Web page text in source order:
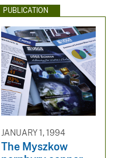
PUBLICATION
JANUARY 1, 1994
The Myszkow